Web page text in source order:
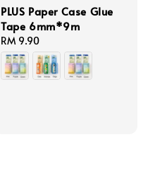
PLUS Paper Case Glue
Tape 6mm*9m
Regular
price
RM 9.90